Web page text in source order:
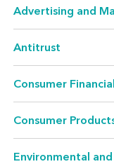
For most state
advertising,
comparisons,
the traditional
protection.
the country in
litigates in all of
Advertising and
Antitrust
Consumer
Consumer
Environmental